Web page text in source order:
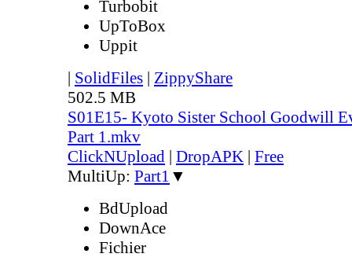
Turbobit
UpToBox
Uppit
| SolidFiles | ZippyShare
502.5 MB
S01E15- Kyoto Sister School Goodwill
Part 1.mkv
ClickNUpload | DropAPK | Free
MultiUp: Part1 ▼
BdUpload
DownAce
Fichier